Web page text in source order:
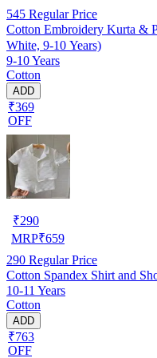
545 Regular Price
Cotton Embroidery Kurta &
White, 9-10 Years)
9-10 Years
Cotton
ADD
₹369
OFF
₹290
MRP₹659
290 Regular Price
Cotton Spandex Shirt and
10-11 Years
Cotton
ADD
₹763
OFF